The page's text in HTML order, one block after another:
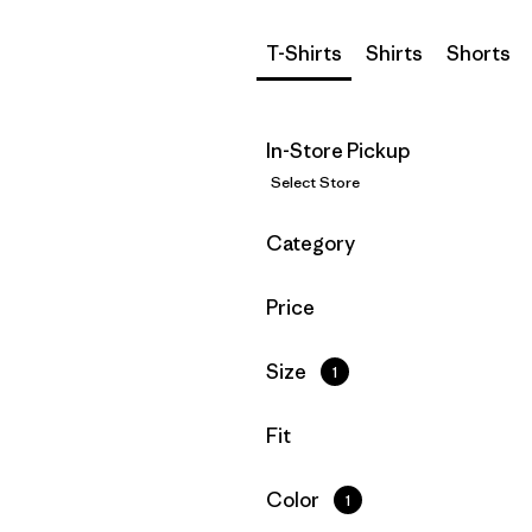
T-Shirts Shirts Shorts
In-Store Pickup
Select Store
Filter by
Category
Filter by
Price
Filter by
Size 1
Filter by
Fit
Filter by
Color 1